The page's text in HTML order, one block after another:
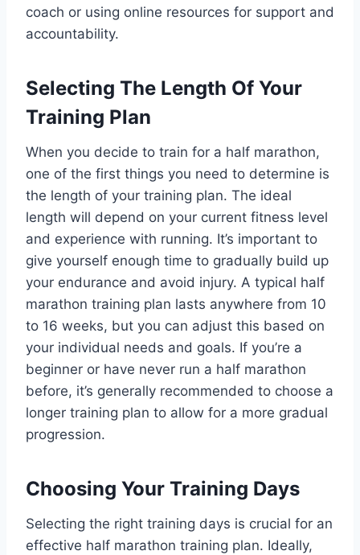
coach or using online resources for support and
accountability.
Selecting The Length Of Your
Training Plan
When you decide to train for a half marathon,
one of the first things you need to determine is
the length of your training plan. The ideal
length will depend on your current fitness level
and experience with running. It’s important to
give yourself enough time to gradually build up
your endurance and avoid injury. A typical half
marathon training plan lasts anywhere from 10
to 16 weeks, but you can adjust this based on
your individual needs and goals. If you’re a
beginner or have never run a half marathon
before, it’s generally recommended to choose a
longer training plan to allow for a more gradual
progression.
Choosing Your Training Days
Selecting the right training days is crucial for an
effective half marathon training plan. Ideally,